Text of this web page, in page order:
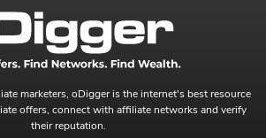
marketers, oDigger is the internet's best resource
offers, connect with affiliate networks and verify
their reputation.